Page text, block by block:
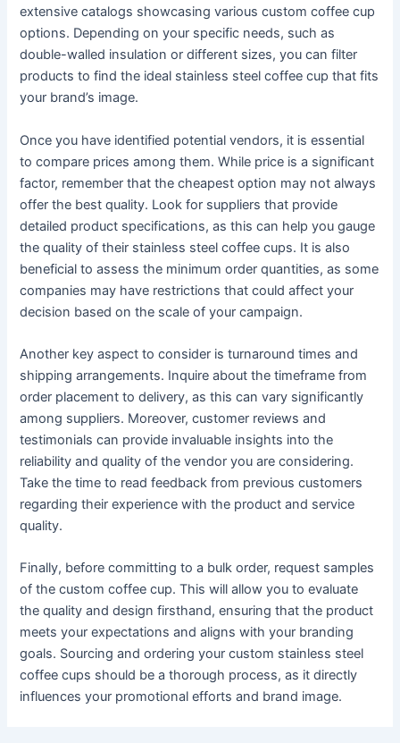
extensive catalogs showcasing various custom coffee cup
options. Depending on your specific needs, such as
double-walled insulation or different sizes, you can filter
products to find the ideal stainless steel coffee cup that fits
your brand’s image.
Once you have identified potential vendors, it is essential
to compare prices among them. While price is a significant
factor, remember that the cheapest option may not always
offer the best quality. Look for suppliers that provide
detailed product specifications, as this can help you gauge
the quality of their stainless steel coffee cups. It is also
beneficial to assess the minimum order quantities, as some
companies may have restrictions that could affect your
decision based on the scale of your campaign.
Another key aspect to consider is turnaround times and
shipping arrangements. Inquire about the timeframe from
order placement to delivery, as this can vary significantly
among suppliers. Moreover, customer reviews and
testimonials can provide invaluable insights into the
reliability and quality of the vendor you are considering.
Take the time to read feedback from previous customers
regarding their experience with the product and service
quality.
Finally, before committing to a bulk order, request samples
of the custom coffee cup. This will allow you to evaluate
the quality and design firsthand, ensuring that the product
meets your expectations and aligns with your branding
goals. Sourcing and ordering your custom stainless steel
coffee cups should be a thorough process, as it directly
influences your promotional efforts and brand image.